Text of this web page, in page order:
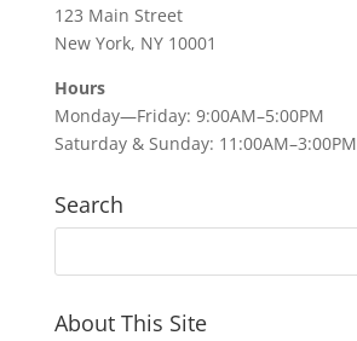
123 Main Street
New York, NY 10001
Hours
Monday—Friday: 9:00AM–5:00PM
Saturday & Sunday: 11:00AM–3:00PM
Search
About This Site